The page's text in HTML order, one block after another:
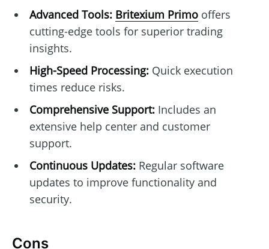
Advanced Tools: Britexium Primooffers
cutting-edge tools for superior trading
insights.
High-Speed Processing:Quick execution
times reduce risks.
Comprehensive Support:Includes an
extensive help center and customer
support.
Continuous Updates:Regular software
updates to improve functionality and
security.
Cons